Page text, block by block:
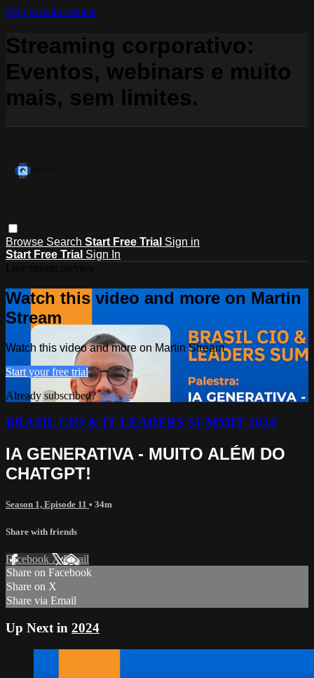
Skip to main content
Streaming corporativo:
Eventos, webinars e muito
mais, sem limites.
Browse Search Start Free Trial Sign in
Start Free Trial Sign In
Watch this video and more on Martin
Stream
Watch this video and more on Martin Stream
Start your free trial
Already subscribed?Sign in
BRASIL CIO & IT LEADERS SUMMIT 2024
IA GENERATIVA - MUITO ALÉM DO
CHATGPT!
Season 1, Episode 11 • 34m
Share with friends
Facebook XEmail
Share on Facebook
Share on X
Share via Email
Up Next in 2024